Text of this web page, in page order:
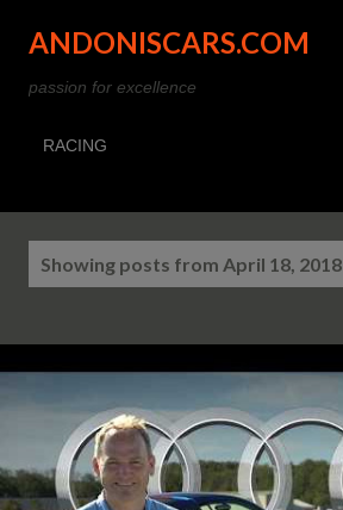
Skip to main content
ANDONISCARS.COM
passion for excellence
RACING
t
s
Showing posts from April 18, 2018